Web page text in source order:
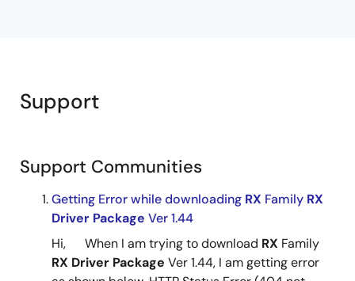
PDF
93 KB
Oct 16, 2021
[Notes] RX Family Flash Module Using Firmware
PDF
219 KB
日本語
Oct 16, 2021
Tool News - Note
Support
Support Communities
Getting Error while downloading RX Family RX
Driver Package Ver 1.44
Hi, When I am trying to download RX Family
RX Driver Package Ver 1.44, I am getting error